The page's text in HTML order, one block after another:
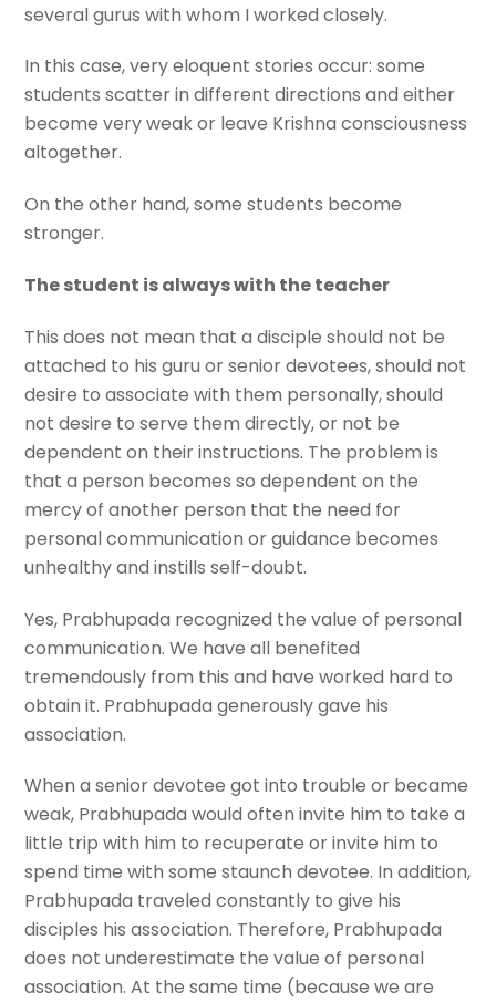
several gurus with whom I worked closely.
In this case, very eloquent stories occur: some
students scatter in different directions and either
become very weak or leave Krishna consciousness
altogether.
On the other hand, some students become
stronger.
The student is always with the teacher
This does not mean that a disciple should not be
attached to his guru or senior devotees, should not
desire to associate with them personally, should
not desire to serve them directly, or not be
dependent on their instructions. The problem is
that a person becomes so dependent on the
mercy of another person that the need for
personal communication or guidance becomes
unhealthy and instills self-doubt.
Yes, Prabhupada recognized the value of personal
communication. We have all benefited
tremendously from this and have worked hard to
obtain it. Prabhupada generously gave his
association.
When a senior devotee got into trouble or became
weak, Prabhupada would often invite him to take a
little trip with him to recuperate or invite him to
spend time with some staunch devotee. In addition,
Prabhupada traveled constantly to give his
disciples his association. Therefore, Prabhupada
does not underestimate the value of personal
association. At the same time (because we are